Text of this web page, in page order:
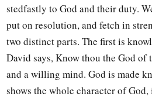
of all the chambers all around,bof
treasuries for the dedicated things; ‡
also for the division of the priests
the house of theLord, and for all the
Hegavegold by weight forthings
stedfastly to God and their duty.
put on resolution, and fetch in
two distinct parts. The first is
David says, Know thou the God of
and a willing mind. God is made
shows the whole character of